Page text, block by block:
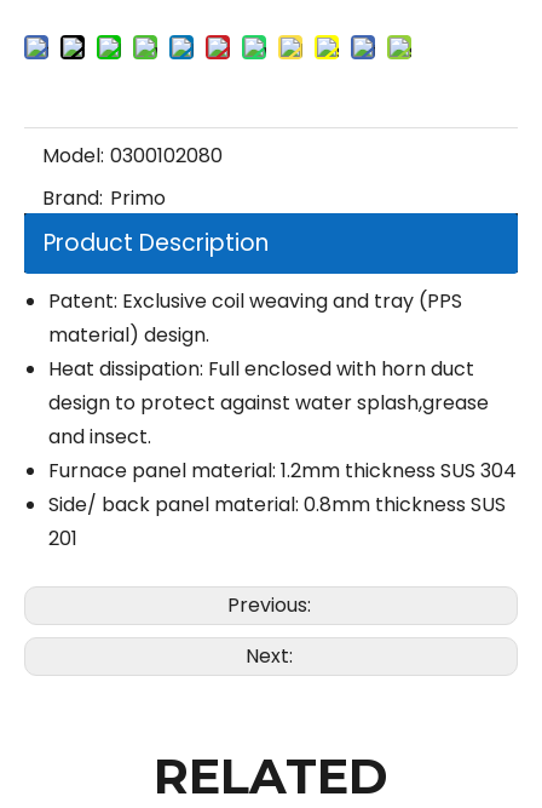
Model: 0300102080
Brand: Primo
Product Description
Patent: Exclusive coil weaving and tray (PPS
material) design.
Heat dissipation: Full enclosed with horn duct
design to protect against water splash,grease
and insect.
Furnace panel material: 1.2mm thickness SUS 304
Side/ back panel material: 0.8mm thickness SUS
201
Previous:
Next:
RELATED